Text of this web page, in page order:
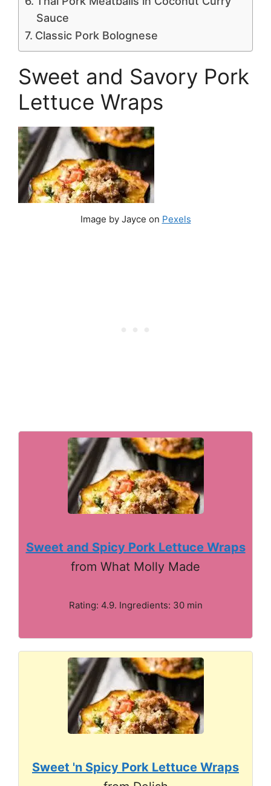
Sauce
Classic Pork Bolognese
Sweet and Savory Pork
Lettuce Wraps
Image by Jayce on Pexels
Sweet and Spicy Pork Lettuce Wraps
from What Molly Made
Rating: 4.9. Ingredients: 30 min
Sweet 'n Spicy Pork Lettuce Wraps